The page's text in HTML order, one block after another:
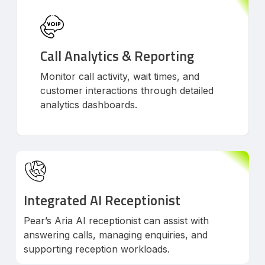
Call Analytics & Reporting
Monitor call activity, wait times, and
customer interactions through detailed
analytics dashboards.
Integrated AI Receptionist
Pear’s Aria AI receptionist can assist with
answering calls, managing enquiries, and
supporting reception workloads.